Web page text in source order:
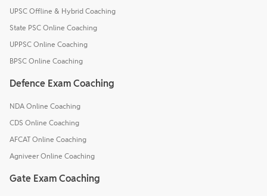
UPSC Offline & Hybrid Coaching
State PSC Online Coaching
UPPSC Online Coaching
BPSC Online Coaching
Defence Exam Coaching
NDA Online Coaching
CDS Online Coaching
AFCAT Online Coaching
Agniveer Online Coaching
Gate Exam Coaching